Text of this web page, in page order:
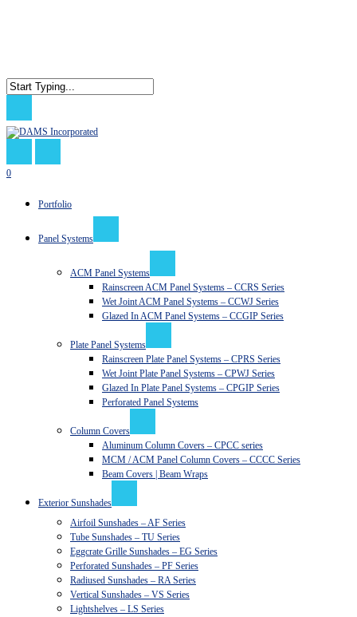
0
Portfolio
Panel Systems
ACM Panel Systems
Rainscreen ACM Panel Systems – CCRS Series
Wet Joint ACM Panel Systems – CCWJ Series
Glazed In ACM Panel Systems – CCGIP Series
Plate Panel Systems
Rainscreen Plate Panel Systems – CPRS Series
Wet Joint Plate Panel Systems – CPWJ Series
Glazed In Plate Panel Systems – CPGIP Series
Perforated Panel Systems
Column Covers
Aluminum Column Covers – CPCC series
MCM / ACM Panel Column Covers – CCCC Series
Beam Covers | Beam Wraps
Exterior Sunshades
Airfoil Sunshades – AF Series
Tube Sunshades – TU Series
Eggcrate Grille Sunshades – EG Series
Perforated Sunshades – PF Series
Radiused Sunshades – RA Series
Vertical Sunshades – VS Series
Lightshelves – LS Series